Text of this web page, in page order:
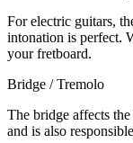
For electric guitars,
intonation is perfect.
your fretboard.
Bridge / Tremolo
The bridge affects
and is also